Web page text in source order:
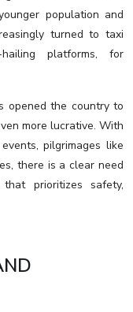
population and
turned to taxi
hailing platforms, for
opened the country to
more lucrative. With
pilgrimages like
there is a clear need
prioritizes safety,